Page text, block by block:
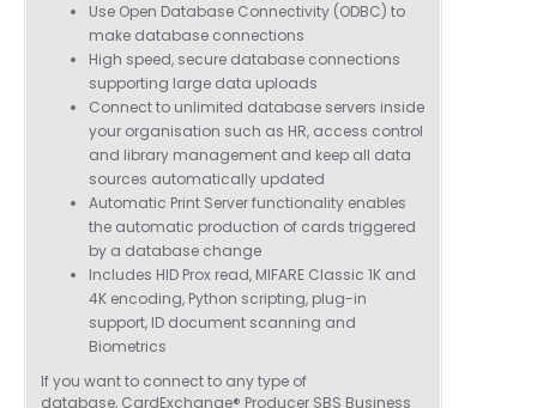
Use Open Database Connectivity (ODBC) to
make database connections
High speed, secure database connections
supporting large data uploads
Connect to unlimited database servers inside
your organisation such as HR, access control
and library management and keep all data
sources automatically updated
Automatic Print Server functionality enables
the automatic production of cards triggered
by a database change
Includes HID Prox read, MIFARE Classic 1K and
4K encoding, Python scripting, plug-in
support, ID document scanning and
Biometrics
If you want to connect to any type of
database, CardExchange® Producer SBS Business